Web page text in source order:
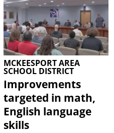
MCKEESPORT AREA
SCHOOL DISTRICT
Improvements
targeted in math,
English language
skills